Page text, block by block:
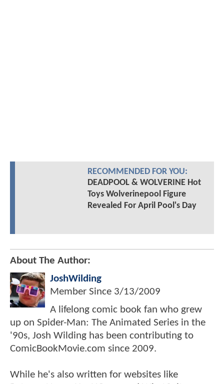
RECOMMENDED FOR YOU:
DEADPOOL & WOLVERINE Hot
Toys Wolverinepool Figure
Revealed For April Pool's Day
About The Author:
JoshWilding
Member Since 3/13/2009
A lifelong comic book fan who grew
up on Spider-Man: The Animated Series in the
'90s, Josh Wilding has been contributing to
ComicBookMovie.com since 2009.
While he's also written for websites like